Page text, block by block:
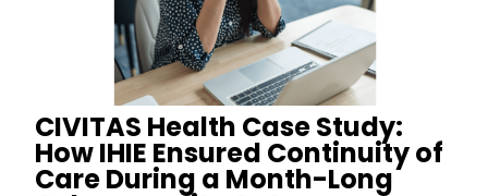
CIVITAS Health Case Study:
How IHIE Ensured Continuity of
Care During a Month-Long